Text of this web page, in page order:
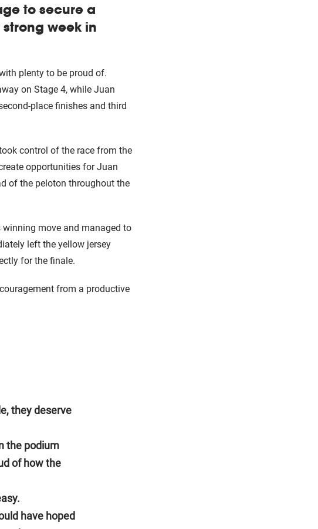
to secure a
week in
plenty to be proud of.
on Stage 4, while Juan
place finishes and third
control of the race from the
opportunities for Juan
of the peloton throughout the
winning move and managed to
left the yellow jersey
for the finale.
from a productive
they deserve
the podium
of how the
have hoped